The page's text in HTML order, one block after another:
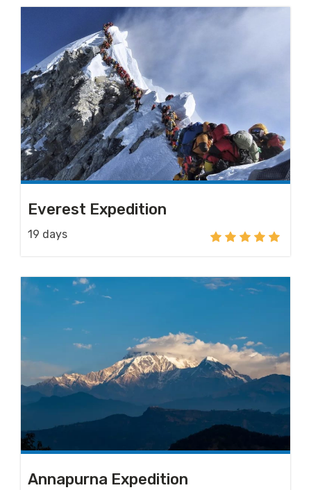
Everest Expedition
19 days
Annapurna Expedition